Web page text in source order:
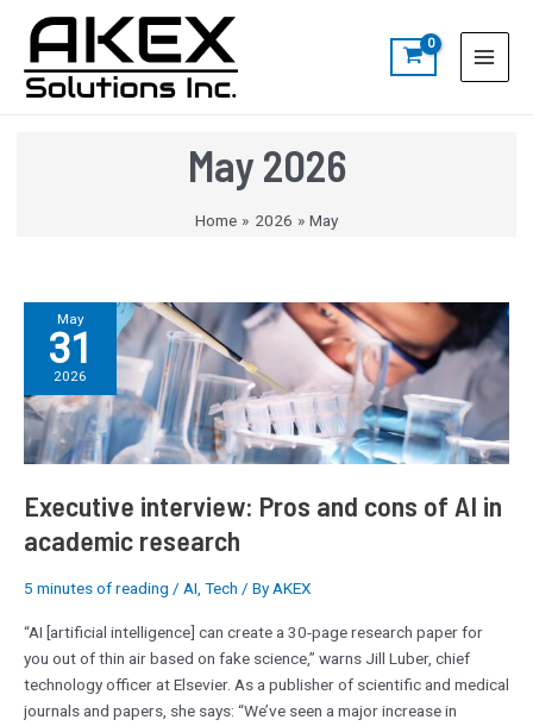
content
Menu
May 2026
Home 2026 May
a
May
31
2026
Executive interview: Pros and cons of AI in
academic research
5 minutes of reading / AI Tech / By AKEX
“AI [artificial intelligence] can create a 30-page research paper for
you out of thin air based on fake science,” warns Jill Luber, chief
technology officer at Elsevier. As a publisher of scientific and medical
journals and papers, she says: “We’ve seen a major increase in
Executive
interview:
Pros
and
cons
of
in
research
pagination